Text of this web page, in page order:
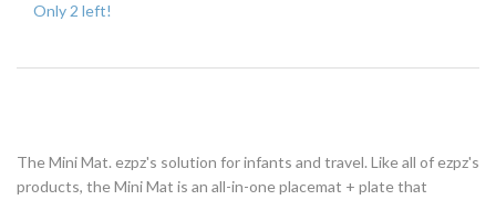
Only 2 left!
The Mini Mat. ezpz's solution for infants and travel. Like all of ezpz's
products, the Mini Mat is an all-in-one placemat + plate that